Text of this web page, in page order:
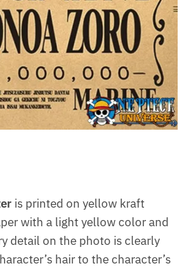
is printed on yellow kraft
with a light yellow color and
detail on the photo is clearly
hair to the character’s